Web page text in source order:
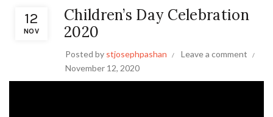
12
NOV
Children’s Day Celebration
2020
Posted by stjosephpashan
Leave a comment
November 12, 2020